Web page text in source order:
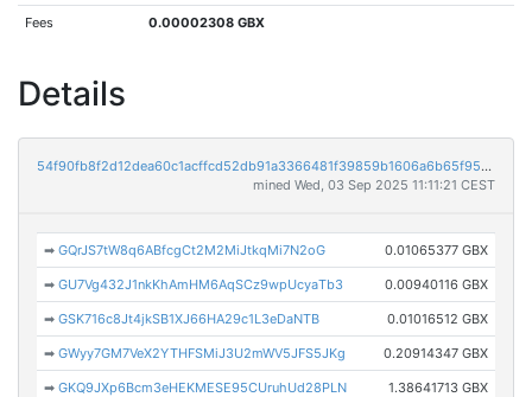
Fees 0.00002308 GBX
Details
54f90fb8f2d12dea60c1acffcd52db91a3366481f39859b1606a6b65f9513cd8
mined Wed, 03 Sep 2025 11:11:21 CEST
➡GQrJS7tW8q6ABfcgCt2M2MiJtkqMi7N2oG 0.01065377 GBX
➡GU7Vg432J1nkKhAmHM6AqSCz9wpUcyaTb3 0.00940116 GBX
➡GSK716c8Jt4jkSB1XJ66HA29c1L3eDaNTB 0.01016512 GBX
➡GWyy7GM7VeX2YTHFSMiJ3U2mWV5JFS5JKg 0.20914347 GBX
➡GKQ9JXp6Bcm3eHEKMESE95CUruhUd28PLN 1.38641713 GBX